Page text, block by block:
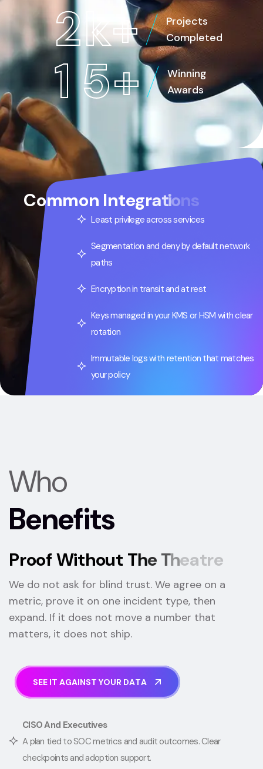
2k+
Projects
Completed
1 5+
Winning
Awards
Common Integrations
Least privilege across services
Segmentation and deny by default network
paths
Encryption in transit and at rest
Keys managed in your KMS or HSM with clear
rotation
Immutable logs with retention that matches
your policy
Who
Benefits
Proof Without TheTheatre
We do not ask for blind trust. We agree on a
metric, prove it on one incident type, then
expand. If it does not move a number that
matters, it does not ship.
SEE IT AGAINST YOUR DATA
CISO And Executives
A plan tied to SOC metrics and audit outcomes. Clear
checkpoints and adoption support.